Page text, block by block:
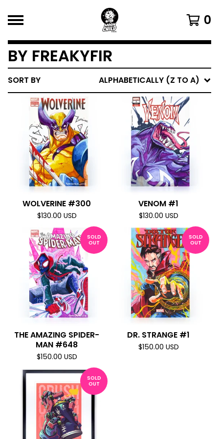
0
BY FREAKYFIR
SORT BY ALPHABETICALLY (Z TO A)
WOLVERINE #300
$130.00 USD
VENOM #1
$130.00 USD
SOLD
OUT
THE AMAZING SPIDER-
MAN #648
$150.00 USD
SOLD
OUT
DR. STRANGE #1
$150.00 USD
SOLD
OUT